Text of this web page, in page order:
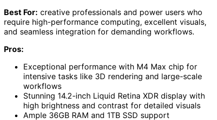
Best For: creative professionals and power users who
require high-performance computing, excellent visuals,
and seamless integration for demanding workflows.
Pros:
Exceptional performance with M4 Max chip for
intensive tasks like 3D rendering and large-scale
workflows
Stunning 14.2-inch Liquid Retina XDR display with
high brightness and contrast for detailed visuals
Ample 36GB RAM and 1TB SSD support